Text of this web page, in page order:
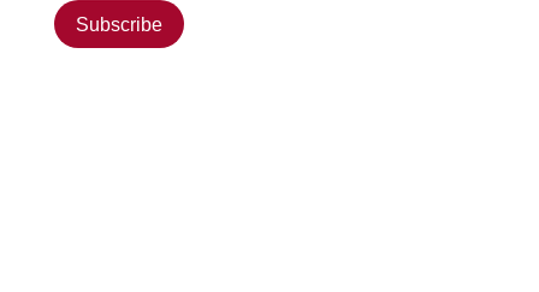
Subscribe